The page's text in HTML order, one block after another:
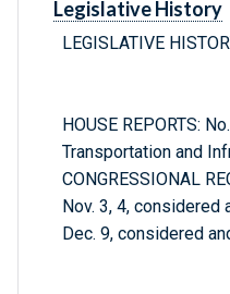
Legislative History
LEGISLATIVE
HOUSE REPORTS:
Transportation and
CONGRESSIONAL
Nov. 3, 4, considered
Dec. 9, considered